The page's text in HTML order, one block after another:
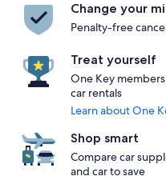
Change your
Penalty-free
Treat yourself
One Key members
car rentals
Learn about One
Shop smart
Compare car
and car to save